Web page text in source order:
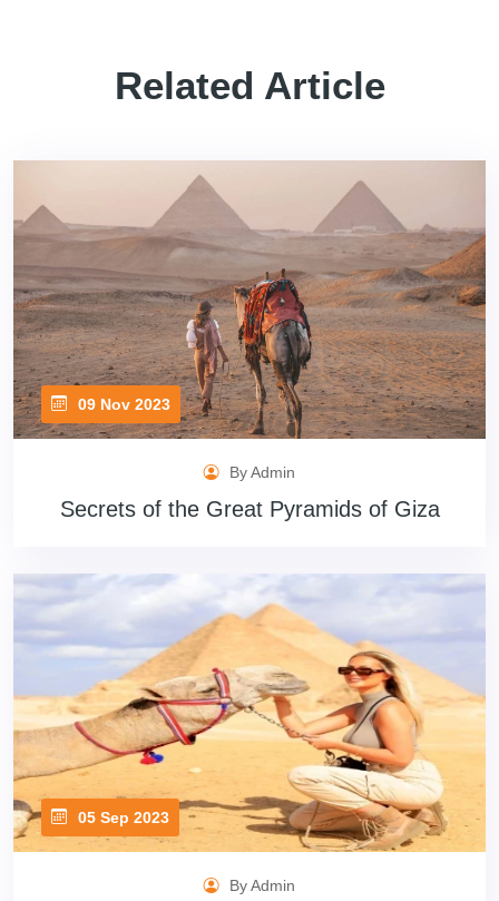
Related Article
09 Nov 2023
By Admin
Secrets of the Great Pyramids of Giza
05 Sep 2023
By Admin